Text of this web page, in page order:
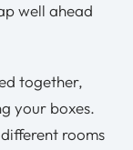
well ahead
together,
your boxes.
rooms